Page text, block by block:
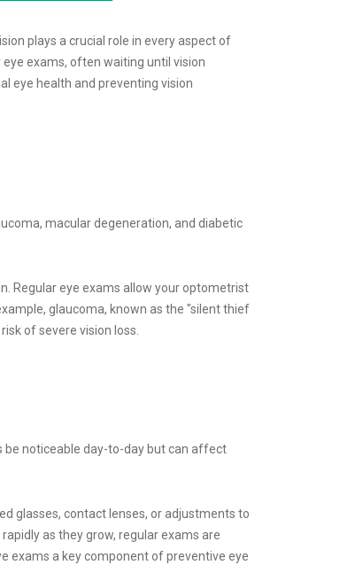
plays a crucial role in every aspect of
exams, often waiting until vision
eye health and preventing vision
macular degeneration, and diabetic
Regular eye exams allow your optometrist
glaucoma, known as the "silent thief
of severe vision loss.
be noticeable day-to-day but can affect
glasses, contact lenses, or adjustments to
as they grow, regular exams are
exams a key component of preventive eye